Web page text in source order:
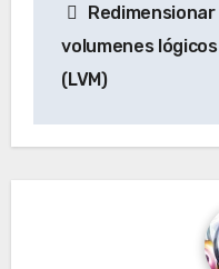
de
entradas
Redimensionar
volumenes lógicos
(LVM)